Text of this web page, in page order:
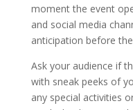
moment the event
and social media
anticipation before
Ask your audience if
with sneak peeks of
any special activities